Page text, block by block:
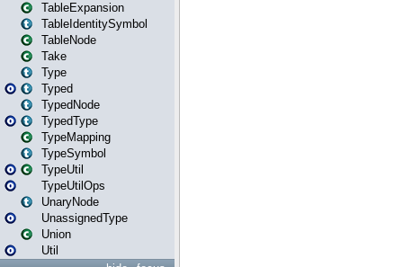
TableExpansion
TableIdentitySymbol
TableNode
Take
Type
Typed
TypedNode
TypedType
TypeMapping
TypeSymbol
TypeUtil
TypeUtilOps
UnaryNode
UnassignedType
Union
Util